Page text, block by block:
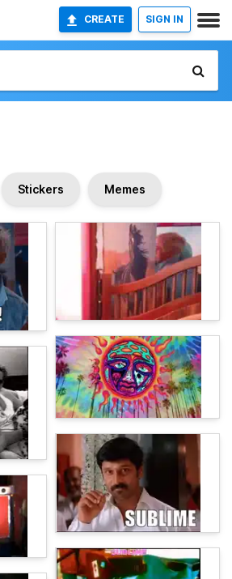
CREATE SIGN IN
Stickers Memes